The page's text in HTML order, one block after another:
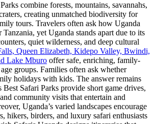
combine forests, mountains, savannahs,
creating unmatched biodiversity for
tours. Travelers often ask how Uganda
yet Uganda stands apart due to its
quiet wilderness, and deep cultural
Queen Elizabeth, Kidepo Valley, Bwindi,
Lake Mburo offer safe, enriching, family-
groups. Families often ask whether
holidays with kids. The answer remains
Best Safari Parks provide short game drives,
community visits that entertain and
Uganda’s varied landscapes encourage
hikers, birders, and luxury safari enthusiasts